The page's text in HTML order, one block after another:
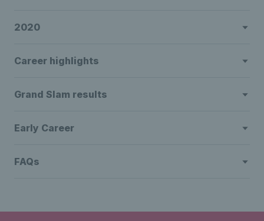
2020
Career highlights
Grand Slam results
Early Career
FAQs